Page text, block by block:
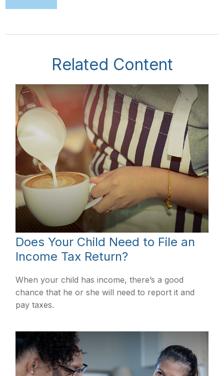
Related Content
Does Your Child Need to File an
Income Tax Return?
When your child has income, there’s a good
chance that he or she will need to report it and
pay taxes.